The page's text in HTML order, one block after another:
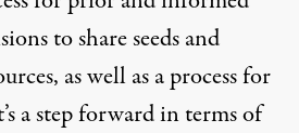
to share seeds and
as well as a process for
a step forward in terms of